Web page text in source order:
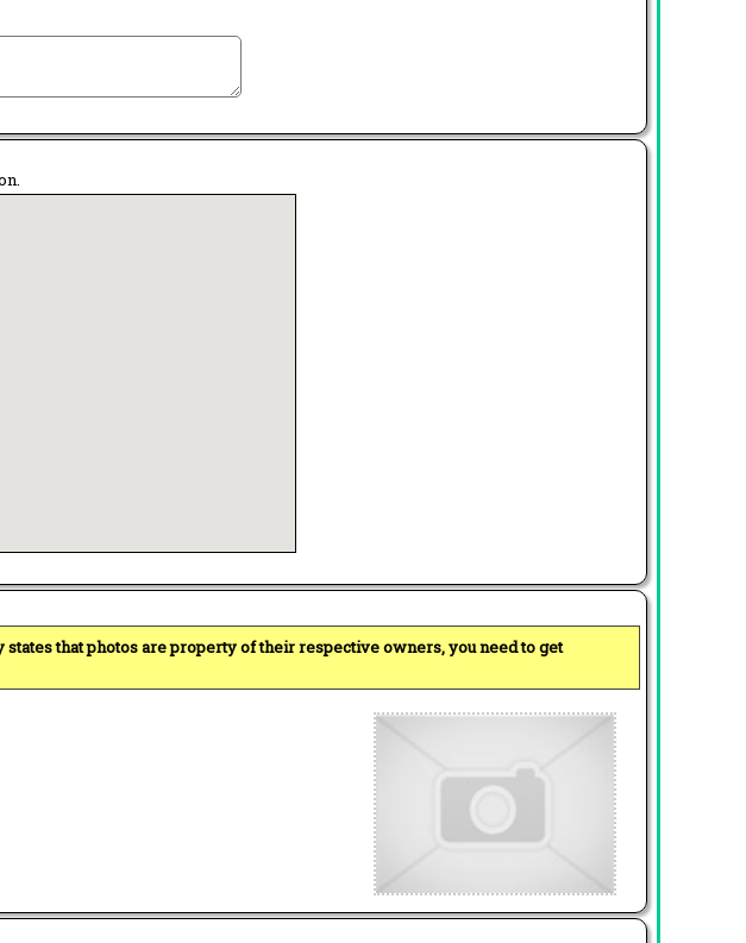
that photos are property of their respective owners, you need to get